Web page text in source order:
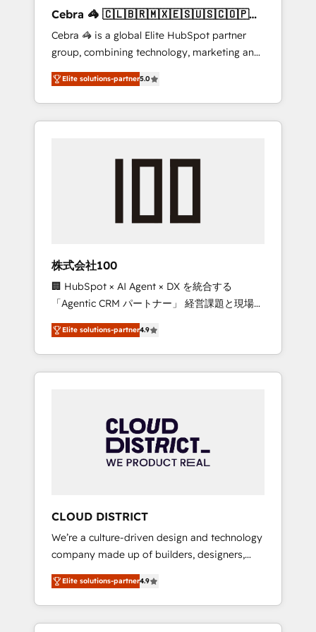
leaders: 🏆 HubSpot Platform Migration
Impact Award 🏆 Clutch HubSpot Global
Leader 🏆 Finalist: HubSpot Inbound
Campaign of the Year 🏆 Gold AVA Digital
Award for Best Website 🌟 Accreditations:
CRM Implementation, HubSpot Content
Experience, CRM Data Migration & Custom
Cebra 🦓 🇨🇱🇧🇷🇲🇽🇪🇸🇺🇸🇨🇴🇵🇪
🇵🇦
Cebra 🦓 is a global Elite HubSpot partner
group, combining technology, marketing and
media expertise across Latin America and
Southern Europe, with teams across 7
countries. Born in Chile, we combine local
insight with international reach to help
we’ve delivered 500+ HubSpot
inbound and loop marketing, content, and
design scalable strategies that drive
measurable growth. 🌎 Highlights: • 10+ years
as a HubSpot partner. • 2023 Impact Awards:
Platform Migration Excellence. • Top 3 Partner
of the Year LATAM 2022, 2023, 2024, 2025. •
Partner of the Year 2024. • Organizer of
Aliados.ai (AI, marketing & tech global
grow faster, smarter, and with impact.
Elite solutions-partner5.0
株式会社100
🏢 HubSpot × AI Agent × DX を統合する
「Agentic CRM パートナー」 経営課題と現場業
務をつなぐAIネイティブ・エージェンシーとし
て、HubSpot Eliteの実装力で顧客フロント業務
を再設計します。 💡 100inc は何をする会社
か？ HubSpotを共通基盤に、AIエージェントを
本のAIネイティブ・エージェンシーです。事業
部・グループ会社・部門が分立する組織で、デ
ータと業務プロセスのサイロ化を、CRMを軸と
ら、GTMの見える化・自動化まで。全Hub統合
運用、データ品質設計、グループ横断のCRM統
合に対応します。 2️⃣ AIエージェント組織構築
営業・マーケティング業務の一部をAIが自律実
行する組織への移行を設計・実装。Breeze・
Claude等をHubSpotと連携させ、役割定義・運
用ルール・成果指標まで含めて設計します。 3️⃣
Elite solutions-partner4.9
CLOUD DISTRICT
We’re a culture-driven design and technology
company made up of builders, designers,
and big thinkers. We blend strategy, design,
and development—always fueled by curiosity
—to turn ideas, opportunities, and challenges
into meaningful experiences. To us,
Elite solutions-partner4.9